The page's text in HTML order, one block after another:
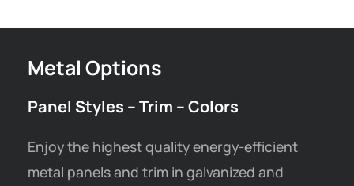
Metal Options
Panel Styles – Trim – Colors
Enjoy the highest quality energy-efficient
metal panels and trim in galvanized and